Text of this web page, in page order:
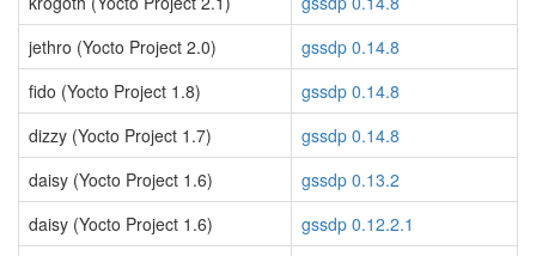
jethro (Yocto Project 2.0)
gssdp 0.14.8
fido (Yocto Project 1.8)
gssdp 0.14.8
dizzy (Yocto Project 1.7)
gssdp 0.14.8
daisy (Yocto Project 1.6)
gssdp 0.13.2
daisy (Yocto Project 1.6)
gssdp 0.12.2.1